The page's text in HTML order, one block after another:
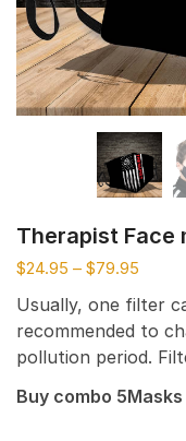
Therapist Face
$24.95 – $79.95
Usually, one filter
recommended to
pollution period.
Buy combo